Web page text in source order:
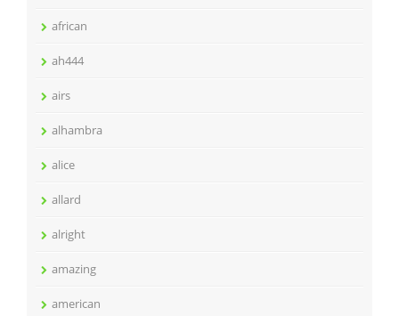
african
ah444
airs
alhambra
alice
allard
alright
amazing
american